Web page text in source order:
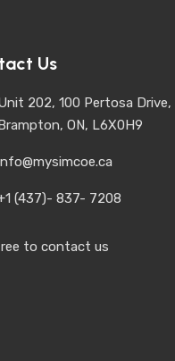
Us
202, 100 Pertosa Drive,
ON, L6X0H9
(437)- 837- 7208
to contact us